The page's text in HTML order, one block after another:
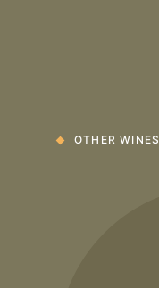
OTHER WINES